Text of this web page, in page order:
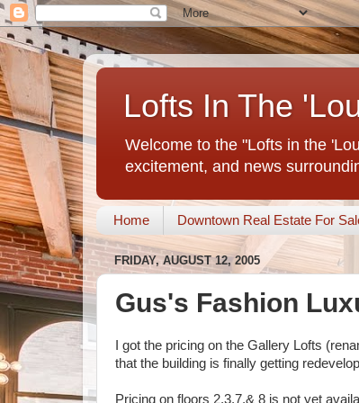
Lofts In The
Welcome to the "Lofts in the
excitement, and news
Home Downtown Real Estate For
FRIDAY, AUGUST 12, 2005
Gus's Fashion
I got the pricing on the Gallery Lofts
that the building is finally getting
Pricing on floors 2,3,7,& 8 is not yet